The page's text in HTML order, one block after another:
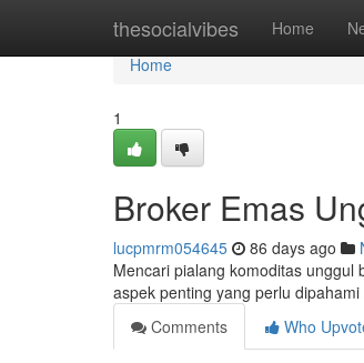
thesocialvibes Home
Home
Home
1
Broker Emas
lucpmrm054645 86 days ago
Mencari pialang komoditas unggul
aspek penting yang perlu
Comments
Who